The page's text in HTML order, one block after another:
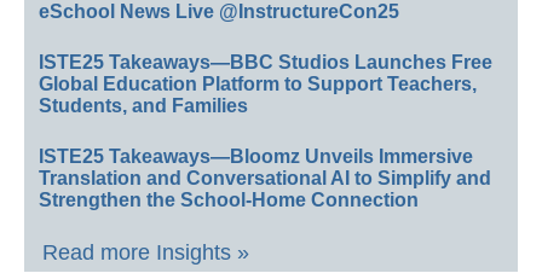
eSchool News Live @InstructureCon25
ISTE25 Takeaways—BBC Studios Launches Free
Global Education Platform to Support Teachers,
Students, and Families
ISTE25 Takeaways—Bloomz Unveils Immersive
Translation and Conversational AI to Simplify and
Strengthen the School-Home Connection
Read more Insights »